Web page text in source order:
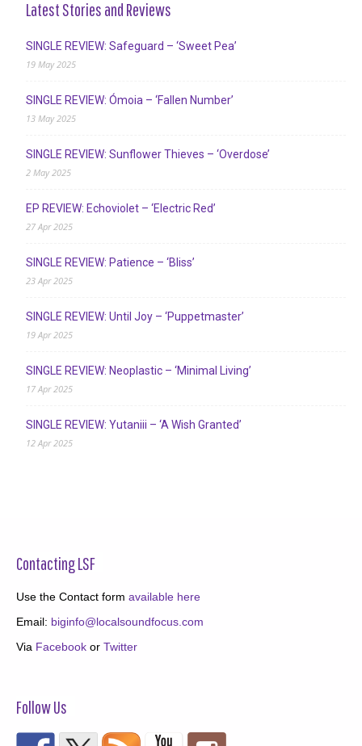
Latest Stories and Reviews
SINGLE REVIEW: Safeguard – ‘Sweet Pea’
19 May 2025
SINGLE REVIEW: Ómoia – ‘Fallen Number’
13 May 2025
SINGLE REVIEW: Sunflower Thieves – ‘Overdose’
2 May 2025
EP REVIEW: Echoviolet – ‘Electric Red’
27 Apr 2025
SINGLE REVIEW: Patience – ‘Bliss’
23 Apr 2025
SINGLE REVIEW: Until Joy – ‘Puppetmaster’
19 Apr 2025
SINGLE REVIEW: Neoplastic – ‘Minimal Living’
17 Apr 2025
SINGLE REVIEW: Yutaniii – ‘A Wish Granted’
12 Apr 2025
Contacting LSF
Use the Contact form available here
Email: biginfo@localsoundfocus.com
Via Facebook or Twitter
Follow Us